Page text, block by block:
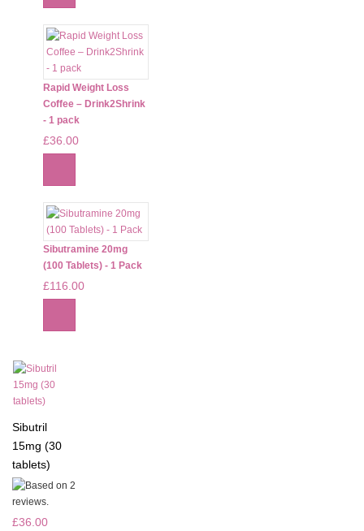
Rapid Weight Loss
Coffee – Drink2Shrink
- 1 pack
£36.00
Sibutramine 20mg
(100 Tablets) - 1 Pack
£116.00
Sibutril
15mg (30
tablets)
£36.00